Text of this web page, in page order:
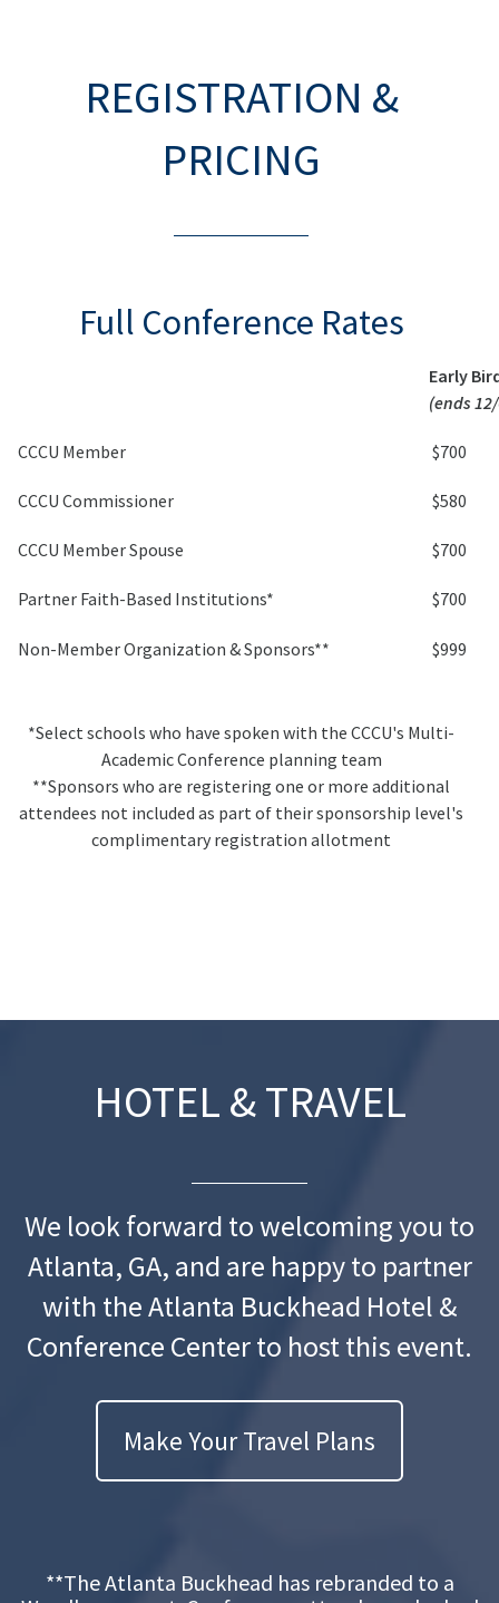
REGISTRATION &
PRICING
Full Conference Rates
Early
(ends
CCCU Member $700
CCCU Commissioner $580
CCCU Member Spouse $700
Partner Faith-Based Institutions* $700
Non-Member Organization & Sponsors** $999
*Select schools who have spoken with the CCCU's Multi-
Academic Conference planning team
**Sponsors who are registering one or more additional
attendees not included as part of their sponsorship level's
complimentary registration allotment
HOTEL & TRAVEL
We look forward to welcoming you to
Atlanta, GA, and are happy to partner
with the Atlanta Buckhead Hotel &
Conference Center to host this event.
Make Your Travel Plans
**The Atlanta Buckhead has rebranded to a